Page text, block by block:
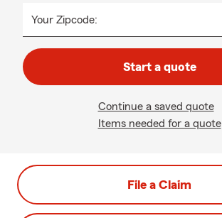
Your Zipcode:
Start a quote
Continue a saved quote
Items needed for a quote
File a Claim